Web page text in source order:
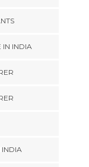
IN INDIA
INDIA